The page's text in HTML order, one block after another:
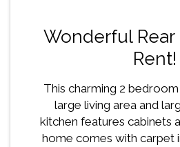
Wonderful Rear
Rent!
This charming 2
large living area and
kitchen features cabinets
home comes with carpet